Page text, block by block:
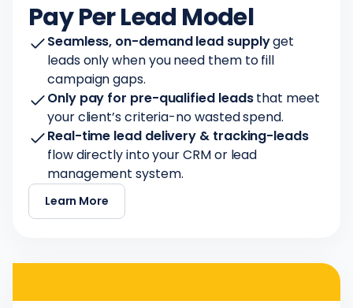
Pay Per Lead Model
Seamless, on-demand lead supplyget
leads only when you need them to fill
campaign gaps.
Only pay for pre-qualified leadsthat meet
your client’s criteria-no wasted spend.
Real-time lead delivery & tracking-leads
flow directly into your CRM or lead
management system.
Learn More